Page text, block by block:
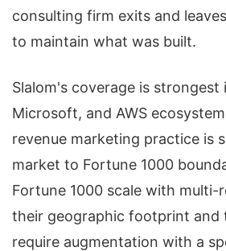
consulting firm exits and
to maintain what was built.
Slalom's coverage is strongest
Microsoft, and AWS
revenue marketing practice is
market to Fortune 1000
Fortune 1000 scale with multi-
their geographic footprint and
require augmentation with a